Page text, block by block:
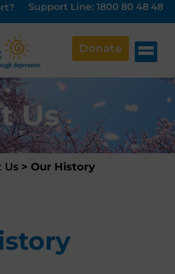
Support Line: 1800 80 48 48
Donate
Us
Us > Our History